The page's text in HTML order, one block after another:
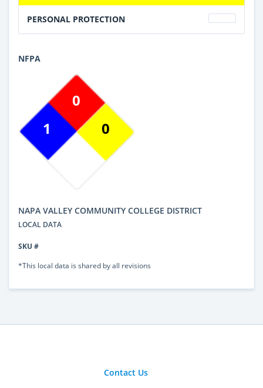
PERSONAL PROTECTION
NFPA
1
0
0
NAPA VALLEY COMMUNITY COLLEGE DISTRICT
LOCAL DATA
SKU #
*This local data is shared by all revisions
Contact Us